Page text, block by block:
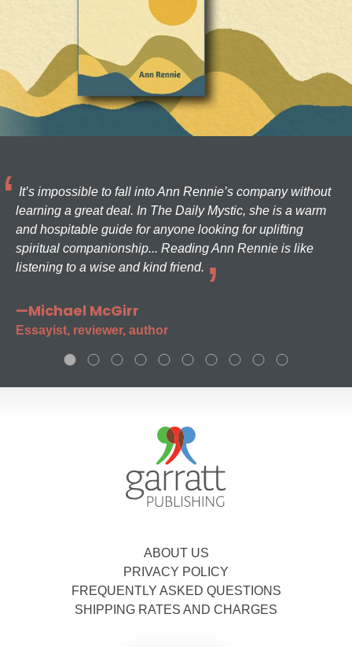
It’s impossible to fall into Ann Rennie’s company without
learning a great deal. In The Daily Mystic, she is a warm
and hospitable guide for anyone looking for uplifting
spiritual companionship... Reading Ann Rennie is like
listening to a wise and kind friend.
—Michael McGirr
Essayist, reviewer, author
ABOUT US
PRIVACY POLICY
FREQUENTLY ASKED QUESTIONS
SHIPPING RATES AND CHARGES